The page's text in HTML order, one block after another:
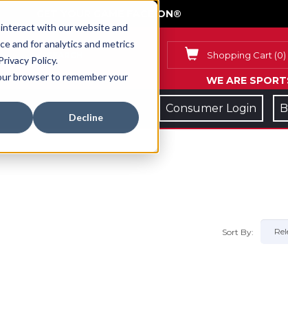
with our website and
and for analytics and metrics
Policy.
browser to remember your
Decline
GET YOUR GAME FACE ON®
Shopping Cart (0)
WE ARE
Consumer Login
Sort By: